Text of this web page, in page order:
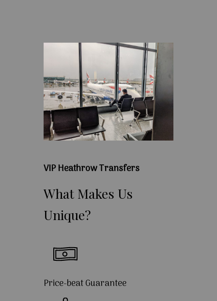
VIP Heathrow Transfers
What Makes Us
Unique?
Price-beat Guarantee